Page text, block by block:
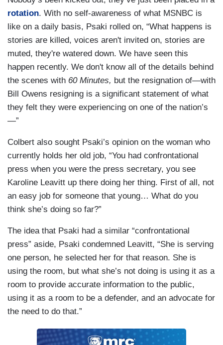
rotation. With no self-awareness of what MSNBC is
like on a daily basis, Psaki rolled on, “What happens is
stories are killed, voices aren't invited on, stories are
muted, they're watered down. We have seen this
happen recently. We don't know all of the details behind
the scenes with 60 Minutes, but the resignation of—with
Bill Owens resigning is a significant statement of what
they felt they were experiencing on one of the nation’s
—”
Colbert also sought Psaki’s opinion on the woman who
currently holds her old job, “You had confrontational
press when you were the press secretary, you see
Karoline Leavitt up there doing her thing. First of all, not
an easy job for someone that young… What do you
think she’s doing so far?”
The idea that Psaki had a similar “confrontational
press” aside, Psaki condemned Leavitt, “She is serving
one person, he selected her for that reason. She is
using the room, but what she’s not doing is using it as a
room to provide accurate information to the public,
using it as a room to be a defender, and an advocate for
the need to do that.”